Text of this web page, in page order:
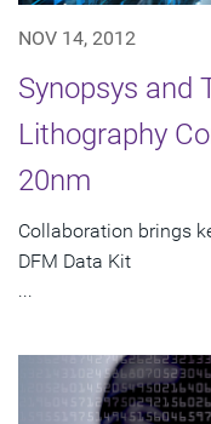
NOV 14, 2012
Synopsys and
Lithography
20nm
Collaboration brings
DFM Data Kit
...